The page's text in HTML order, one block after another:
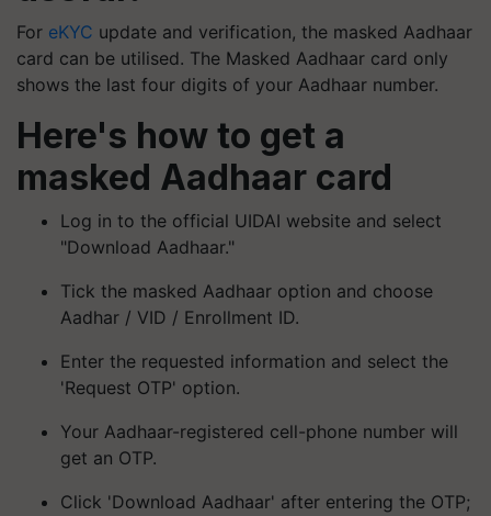
For eKYC update and verification, the masked Aadhaar
card can be utilised. The Masked Aadhaar card only
shows the last four digits of your Aadhaar number.
Here's how to get a
masked Aadhaar card
Log in to the official UIDAI website and select
"Download Aadhaar."
Tick the masked Aadhaar option and choose
Aadhar / VID / Enrollment ID.
Enter the requested information and select the
'Request OTP' option.
Your Aadhaar-registered cell-phone number will
get an OTP.
Click 'Download Aadhaar' after entering the OTP;